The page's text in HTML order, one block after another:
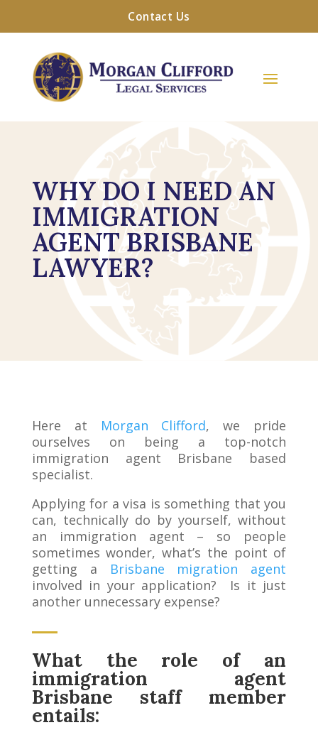
Contact Us
WHY DO I NEED AN
IMMIGRATION
AGENT BRISBANE
LAWYER?
Here at Morgan Clifford, we pride
ourselves on being a top-notch
immigration agent Brisbane based
specialist.
Applying for a visa is something that you
can, technically do by yourself, without
an immigration agent – so people
sometimes wonder, what’s the point of
getting a
Brisbane migration agent
involved in your application? Is it just
another unnecessary expense?
What the role of an
immigration agent
Brisbane staff member
entails: